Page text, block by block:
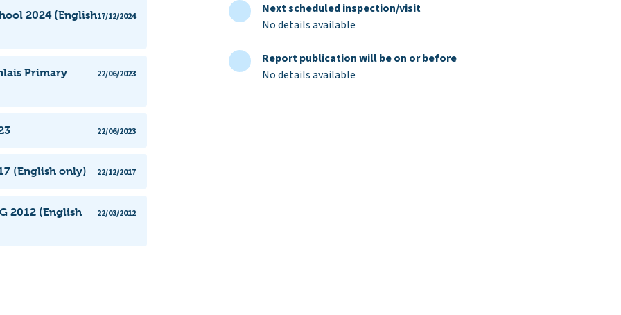
2024 (English17/12/2024
Primary 22/06/2023
22/06/2023
(English only) 22/12/2017
2012 (English 22/03/2012
Next scheduled inspection/visit
No details available
Report publication will be on or before
No details available